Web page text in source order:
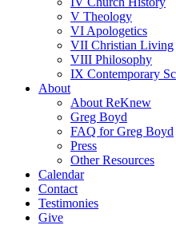
V Theology
VI Apologetics
VII Christian Living
VIII Philosophy
IX Contemporary
About
About ReKnew
Greg Boyd
FAQ for Greg Boyd
Press
Other Resources
Calendar
Contact
Testimonies
Give